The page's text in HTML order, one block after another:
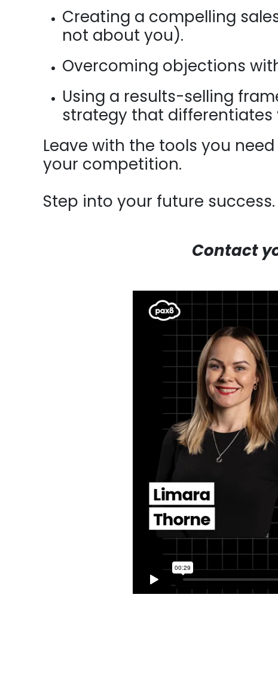
Creating a compelling
not about you).
Overcoming objections
Using a results-selling
strategy that
Leave with the tools you
your competition.
Step into your future success.
Contact